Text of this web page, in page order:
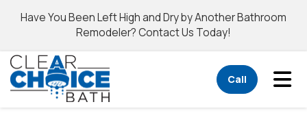
Have You Been Left High and Dry by Another Bathroom
Remodeler? Contact Us Today!
Call